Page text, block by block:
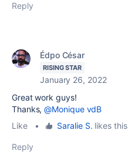
Reply
Édpo César
RISING STAR
January 26, 2022
Great work guys!
Thanks,@Monique vdB
Like
• Saralie S. likes this
Reply